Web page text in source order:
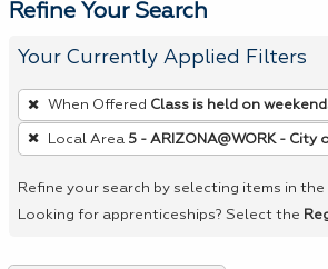
Refine Your Search
Your Currently Applied Filters
To
remove
a
When Offered Class is held on
Local Area 5 - ARIZONA@WORK - City
Refine your search by selecting items in the
Looking for apprenticeships? Select the